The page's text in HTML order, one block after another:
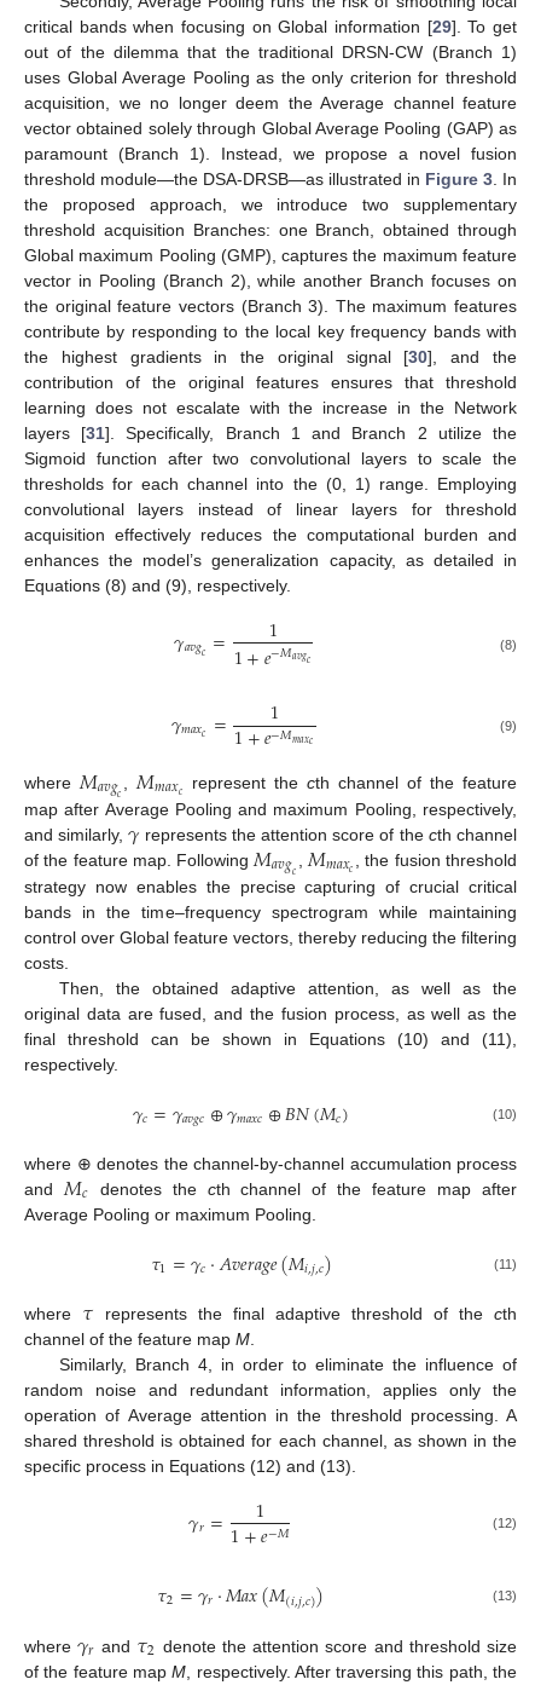
critical bands when focusing on Global information [29]. To get
out of the dilemma that the traditional DRSN-CW (Branch 1)
uses Global Average Pooling as the only criterion for threshold
acquisition, we no longer deem the Average channel feature
vector obtained solely through Global Average Pooling (GAP) as
paramount (Branch 1). Instead, we propose a novel fusion
threshold module—the DSA-DRSB—as illustrated in Figure 3. In
the proposed approach, we introduce two supplementary
threshold acquisition Branches: one Branch, obtained through
Global maximum Pooling (GMP), captures the maximum feature
vector in Pooling (Branch 2), while another Branch focuses on
the original feature vectors (Branch 3). The maximum features
contribute by responding to the local key frequency bands with
the highest gradients in the original signal [30], and the
contribution of the original features ensures that threshold
learning does not escalate with the increase in the Network
layers [31]. Specifically, Branch 1 and Branch 2 utilize the
Sigmoid function after two convolutional layers to scale the
thresholds for each channel into the (0, 1) range. Employing
convolutional layers instead of linear layers for threshold
acquisition effectively reduces the computational burden and
enhances the model’s generalization capacity, as detailed in
Equations (8) and (9), respectively.
𝛾𝑎𝑣𝑔𝑐 = 1
1+𝑒−𝑀𝑎𝑣𝑔𝑐 (8)
𝛾𝑚𝑎𝑥𝑐 = 1
1+𝑒−𝑀𝑚𝑎𝑥𝑐 (9)
where 𝑀𝑎𝑣𝑔𝑐 𝑀𝑚𝑎𝑥𝑐 represent thecth channel of the feature
map after Average Pooling and maximum Pooling, respectively,
and similarly,𝛾 represents the attention score of the cth channel
of the feature map. Following 𝑀𝑎𝑣𝑔𝑐 𝑀𝑚𝑎𝑥𝑐
, the fusion threshold
strategy now enables the precise capturing of crucial critical
bands in the time–frequency spectrogram while maintaining
control over Global feature vectors, thereby reducing the filtering
costs.
Then, the obtained adaptive attention, as well as the
original data are fused, and the fusion process, as well as the
final threshold can be shown in Equations (10) and (11),
respectively.
𝛾𝑐=𝛾𝑎𝑣𝑔𝑐⊕𝛾𝑚𝑎𝑥𝑐⊕𝐵𝑁(𝑀𝑐) (10)
where ⊕ denotes the channel-by-channel accumulation process
and 𝑀𝑐 denotes the cth channel of the feature map after
Average Pooling or maximum Pooling.
𝜏1=𝛾𝑐·𝐴𝑣𝑒𝑟𝑎𝑔𝑒(𝑀𝑖,𝑗,𝑐) (11)
where 𝜏 represents the final adaptive threshold of thecth
channel of the feature map M
Similarly, Branch 4, in order to eliminate the influence of
random noise and redundant information, applies only the
operation of Average attention in the threshold processing. A
shared threshold is obtained for each channel, as shown in the
specific process in Equations (12) and (13).
𝛾𝑟= 1
1+𝑒−𝑀 (12)
𝜏2=𝛾𝑟·𝑀𝑎𝑥(𝑀(𝑖,𝑗,𝑐)) (13)
where𝛾𝑟 and 𝜏2 denote the attention score and threshold size
of the feature mapM , respectively. After traversing this path, the